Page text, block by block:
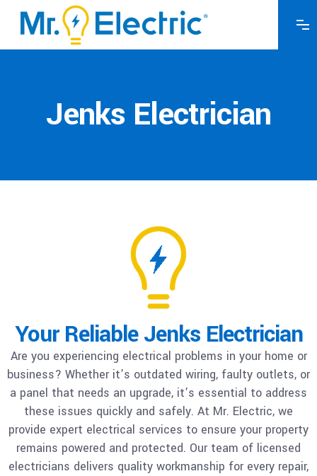
Jenks Electrician
Your Reliable Jenks Electrician
Are you experiencing electrical problems in your home or
business? Whether it’s outdated wiring, faulty outlets, or
a panel that needs an upgrade, it’s essential to address
these issues quickly and safely. At Mr. Electric, we
provide expert electrical services to ensure your property
remains powered and protected. Our team of licensed
electricians delivers quality workmanship for every repair,